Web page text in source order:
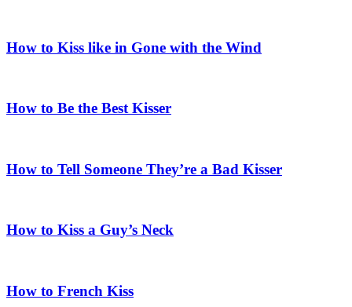
How to Kiss like in Gone with the Wind
How to Be the Best Kisser
How to Tell Someone They’re a Bad Kisser
How to Kiss a Guy’s Neck
How to French Kiss